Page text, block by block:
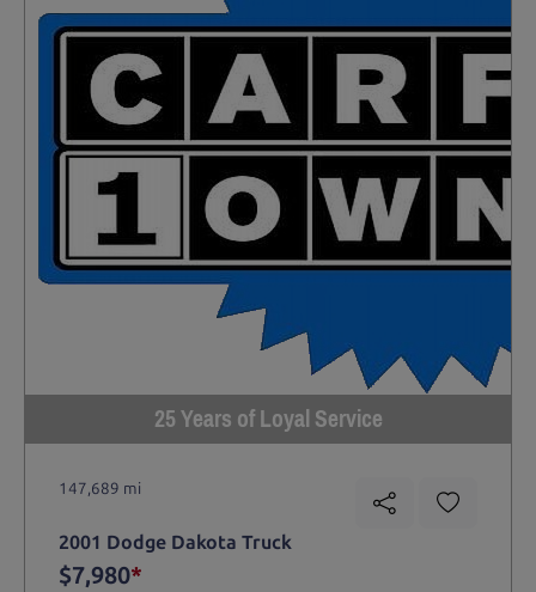
25 Years of Loyal Service
147,689 mi
2001 Dodge Dakota Truck
$7,980*